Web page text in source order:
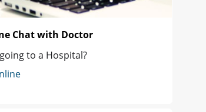
Chat with Doctor
to a Hospital?